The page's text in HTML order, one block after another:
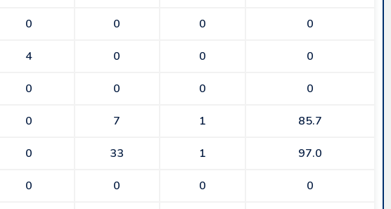
0 0 0 0
4 0 0 0
0 0 0 0
0 7 1 85.7
0 33 1 97.0
0 0 0 0